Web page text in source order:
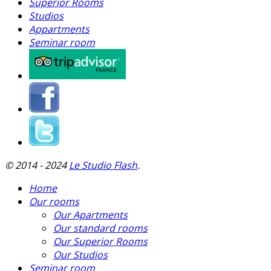
Studios
Appartments
Seminar room
© 2014 - 2024Le Studio Flash.
Home
Our rooms
Our Apartments
Our standard rooms
Our Superior Rooms
Our Studios
Seminar room